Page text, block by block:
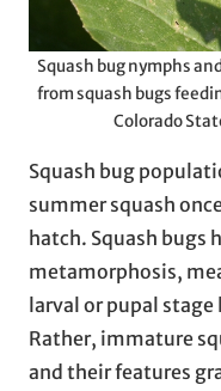
Squash bug nymphs
from squash bugs
Colorado
Squash bug
summer squash
hatch. Squash bugs
metamorphosis,
larval or pupal
Rather, immature
and their features